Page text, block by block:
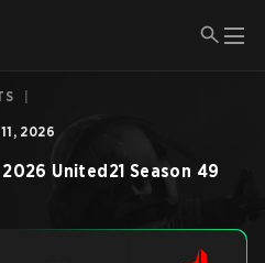
2026
2026 United21 Season 49